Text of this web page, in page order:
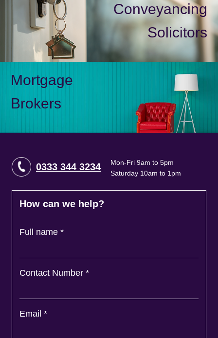
Conveyancing
Solicitors
Mortgage
Brokers
0333 344 3234
Mon-Fri 9am to 5pm
Saturday 10am to 1pm
How can we help?
Full name *
Contact Number *
Email *